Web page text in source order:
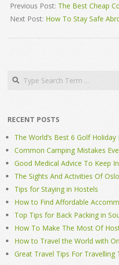
01-
17
Previous Post: The Best Cheap
Next Post: How To Stay Safe
Search
RECENT POSTS
The World’s Best 6 Golf
Common Camping Mistakes
Good Medical Advice To Keep
The Sights And Activities Of Oslo
Tips for Staying in Hostels
How to Find Affordable
Top Tips for Back Packing in
How To Make The Most Of
How to Travel the World with
Great Travel Tips For Travelling